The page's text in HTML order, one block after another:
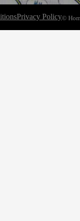
Privacy Policy©